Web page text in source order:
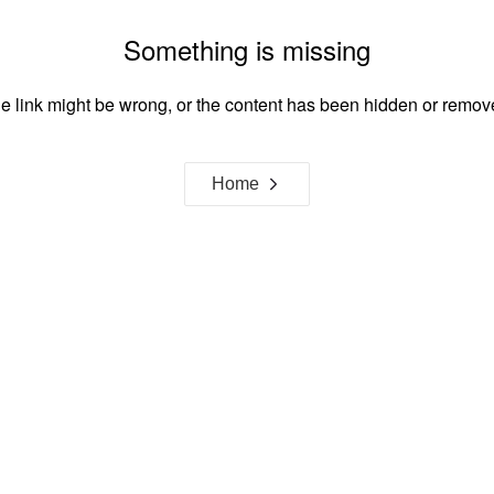
Something is missing
link might be wrong, or the content has been hidden or
Home